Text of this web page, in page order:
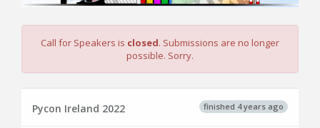
Call for Speakers is closed. Submissions are no longer
possible. Sorry.
finished 4 years ago
Pycon Ireland 2022